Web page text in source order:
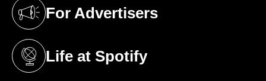
For Advertisers
(opens in a new tab)
Life at Spotify
(opens in a new tab)